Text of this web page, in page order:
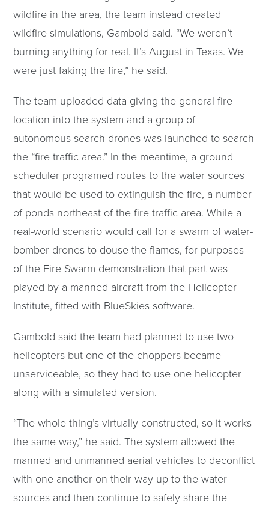
wildfire in the area, the team instead created
wildfire simulations, Gambold said. “We weren’t
burning anything for real. It’s August in Texas. We
were just faking the fire,” he said.
The team uploaded data giving the general fire
location into the system and a group of
autonomous search drones was launched to search
the “fire traffic area.” In the meantime, a ground
scheduler programed routes to the water sources
that would be used to extinguish the fire, a number
of ponds northeast of the fire traffic area. While a
real-world scenario would call for a swarm of water-
bomber drones to douse the flames, for purposes
of the Fire Swarm demonstration that part was
played by a manned aircraft from the Helicopter
Institute, fitted with BlueSkies software.
Gambold said the team had planned to use two
helicopters but one of the choppers became
unserviceable, so they had to use one helicopter
along with a simulated version.
“The whole thing’s virtually constructed, so it works
the same way,” he said. The system allowed the
manned and unmanned aerial vehicles to deconflict
with one another on their way up to the water
sources and then continue to safely share the